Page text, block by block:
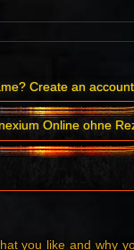
Create an account
Online ohne
you like and why